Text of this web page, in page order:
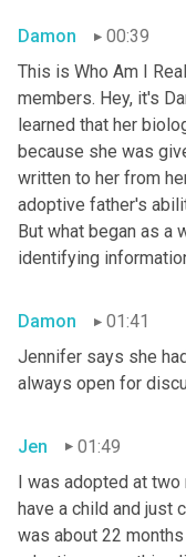
Damon
00:39
This is Who Am I
members. Hey, it's
learned that her
because she was
written to her from
adoptive father's
But what began as a
identifying
Damon
01:41
Jennifer says she
always open for
Jen
01:49
I was adopted at two
have a child and just
was about 22